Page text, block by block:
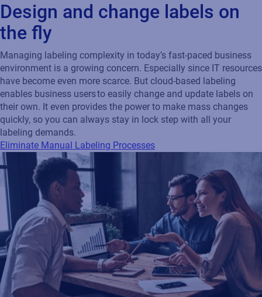
Design and change labels on
the fly
Managing labeling complexity in today’s fast-paced business
environment is a growing concern. Especially since IT resources
have become even more scarce. But cloud-based labeling
enables business users to easily change and update labels on
their own. It even provides the power to make mass changes
quickly, so you can always stay in lock step with all your
labeling demands.
Eliminate Manual Labeling Processes